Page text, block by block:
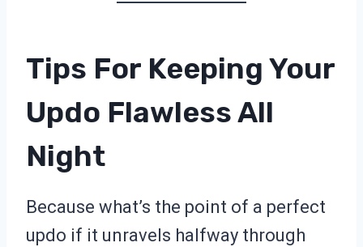
Tips For Keeping Your
Updo Flawless All
Night
Because what’s the point of a perfect
updo if it unravels halfway through